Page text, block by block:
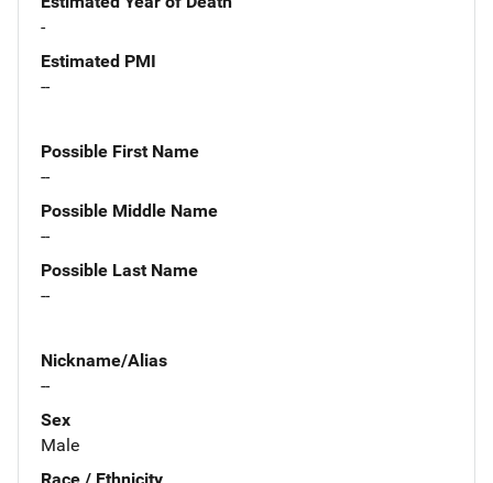
-
Estimated PMI
--
Possible First Name
--
Possible Middle Name
--
Possible Last Name
--
Nickname/Alias
--
Sex
Male
Race / Ethnicity